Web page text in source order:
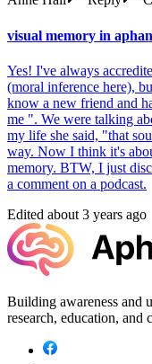
visual memory in
Yes! I've always
(moral inference here),
know a new friend and
me ". We were talking
my life she said, "that
way. Now I think it's
memory. BTW, I just
a comment on a podcast.
Edited about 3 years ago
Building awareness and
research, education, and